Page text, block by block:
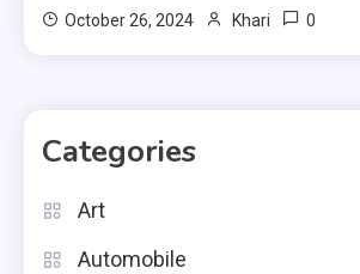
October 26, 2024 Khari 0
Categories
Art
Automobile